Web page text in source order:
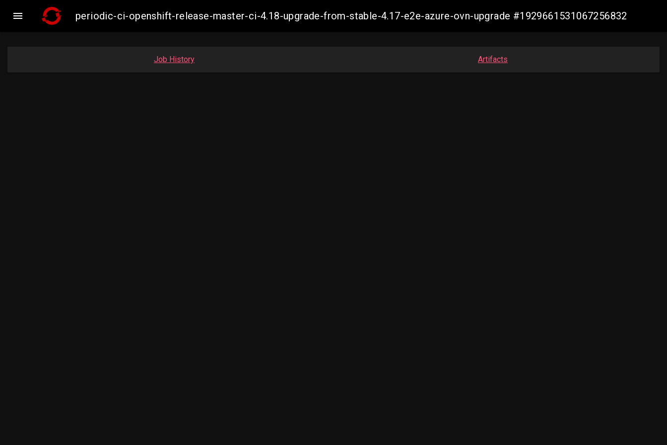
 periodic-ci-openshift-release-master-ci-4.18-upgrade-from-stable-4.17-e2e-azure-ovn-upgrade #1929661531067256832
Job History Artifacts